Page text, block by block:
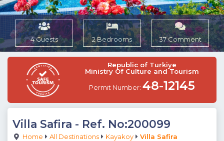
4 Guests 2 Bedrooms 37 Comment
Republic of Turkiye
Ministry Of Culture and Tourism
Permit Number: 48-12145
Villa Safira - Ref. No:200099
Home All Destinations Kayakoy Villa Safira